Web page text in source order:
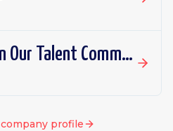
Your Chance to Join Our Talent Community!
company profile